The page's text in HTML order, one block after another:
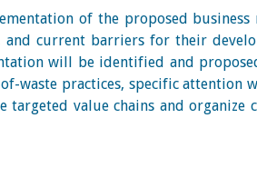
of the proposed business
current barriers for their
will be identified and
waste practices, specific attention
value chains and organize